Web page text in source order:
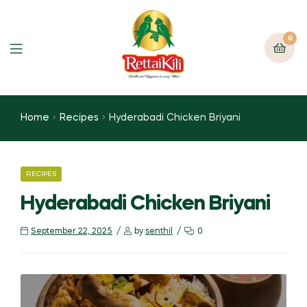
0
Home Recipes Hyderabadi Chicken Briyani
RECIPES
Hyderabadi Chicken Briyani
September 22, 2025 by senthil 0